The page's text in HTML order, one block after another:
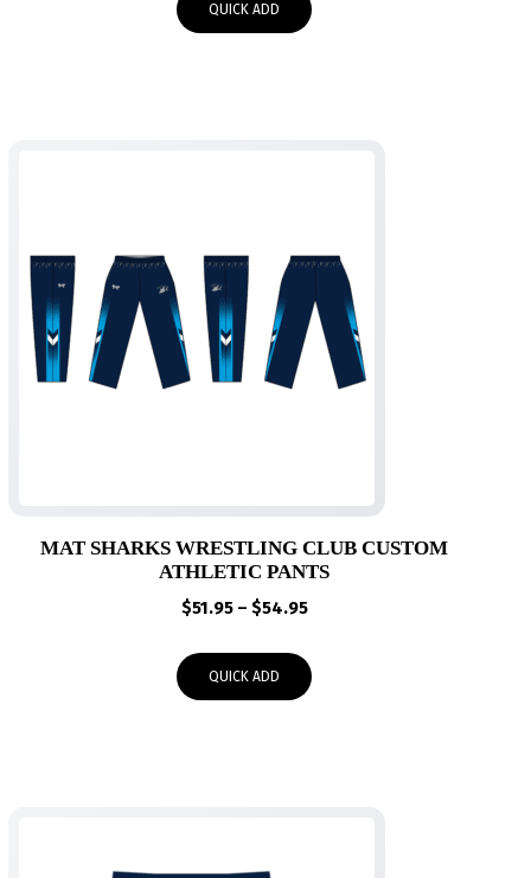
through
QUICK ADD
MAT SHARKS WRESTLING CLUB CUSTOM
ATHLETIC PANTS
$51.95 – $54.95Price
$51.95
through
QUICK ADD